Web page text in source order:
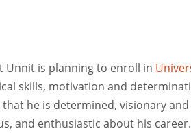
Unnit is planning to enroll in
skills, motivation and
he is determined, visionary
and enthusiastic about his